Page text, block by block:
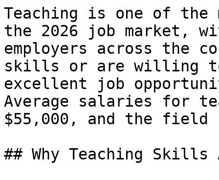
Teaching is one of
the 2026 job market,
employers across the
skills or are willing
excellent job
Average salaries for
$55,000, and the
## Why Teaching Skills